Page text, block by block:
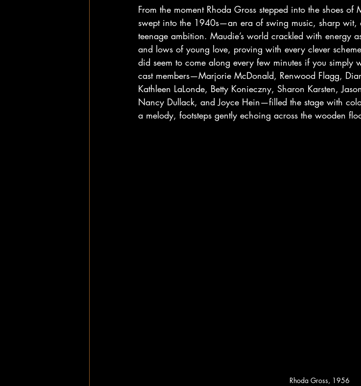
From the moment Rhoda Gross stepped into the shoes
swept into the 1940s—an era of swing music, sharp wit,
teenage ambition. Maudie’s world crackled with energy
and lows of young love, proving with every clever
did seem to come along every few minutes if you simply
cast members—Marjorie McDonald, Renwood Flagg,
Kathleen LaLonde, Betty Konieczny, Sharon Karsten,
Nancy Dullack, and Joyce Hein—filled the stage with
a melody, footsteps gently echoing across the wooden
Rhoda Gross, 1956